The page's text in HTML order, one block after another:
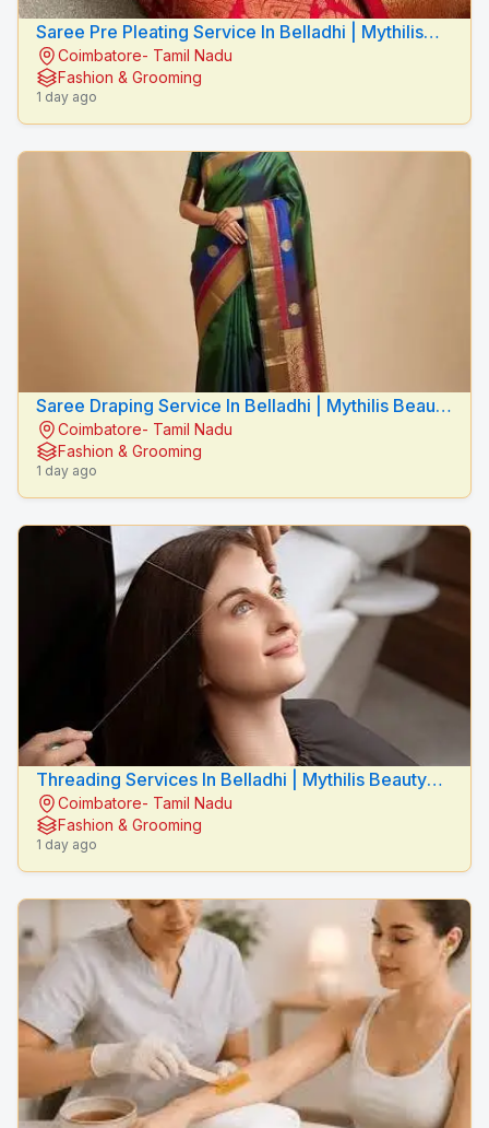
Saree Pre Pleating Service In Belladhi | Mythilis
Beauty Salon
Coimbatore- Tamil Nadu
Fashion & Grooming
1 day ago
Saree Draping Service In Belladhi | Mythilis Beauty
SalonCoimbatore- Tamil Nadu
Fashion & Grooming
1 day ago
Threading Services In Belladhi | Mythilis Beauty
SalonCoimbatore- Tamil Nadu
Fashion & Grooming
1 day ago